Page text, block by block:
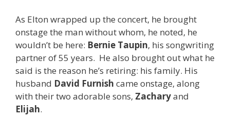
As Elton wrapped up the concert, he brought
onstage the man without whom, he noted, he
wouldn’t be here: Bernie Taupin, his songwriting
partner of 55 years. He also brought out what he
said is the reason he’s retiring: his family. His
husband David Furnish came onstage, along
with their two adorable sons, Zacharyand
Elijah.